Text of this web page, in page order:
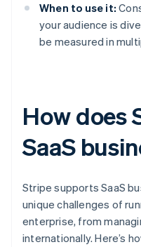
When to use it:
your audience is
be measured in
How does
SaaS
Stripe supports SaaS
unique challenges of
enterprise, from
internationally. Here’s